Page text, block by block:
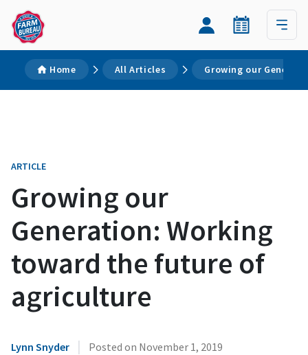
Home All Articles Growing our
ARTICLE
Growing our
Generation: Working
toward the future of
agriculture
Lynn Snyder | Posted on November 1, 2019